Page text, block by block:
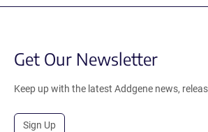
Get Our Newsletter
Keep up with the latest Addgene news,
Sign Up